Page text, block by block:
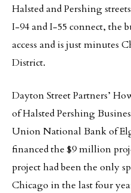
Halsted and Pershing
I-94 and I-55 connect, the
access and is just minutes
District.
Dayton Street Partners’
of Halsted Pershing
Union National Bank of
financed the $9 million
project had been the only
Chicago in the last four